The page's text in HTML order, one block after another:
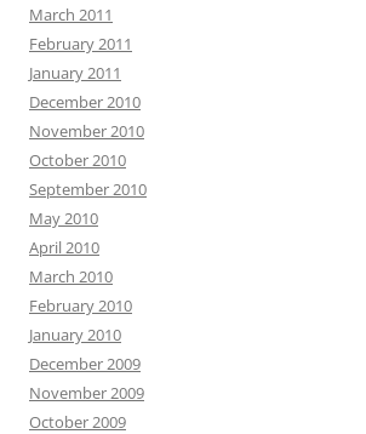
March 2011
February 2011
January 2011
December 2010
November 2010
October 2010
September 2010
May 2010
April 2010
March 2010
February 2010
January 2010
December 2009
November 2009
October 2009